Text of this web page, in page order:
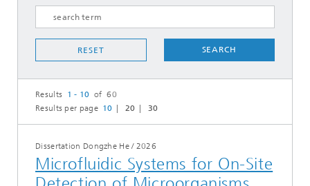
RESET SEARCH
Results 1 - 10 of 60
Results per page 10 20 30
Dissertation Dongzhe He/ 2026
Microfluidic Systems for On-Site